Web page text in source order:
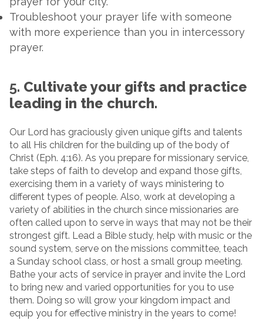
Troubleshoot your prayer life with someone
with more experience than you in intercessory
prayer.
5. Cultivate your gifts and practice
leading in the church.
Our Lord has graciously given unique gifts and talents
to all His children for the building up of the body of
Christ (Eph. 4:16). As you prepare for missionary service,
take steps of faith to develop and expand those gifts,
exercising them in a variety of ways ministering to
different types of people. Also, work at developing a
variety of abilities in the church since missionaries are
often called upon to serve in ways that may not be their
strongest gift. Lead a Bible study, help with music or the
sound system, serve on the missions committee, teach
a Sunday school class, or host a small group meeting.
Bathe your acts of service in prayer and invite the Lord
to bring new and varied opportunities for you to use
them. Doing so will grow your kingdom impact and
equip you for effective ministry in the years to come!